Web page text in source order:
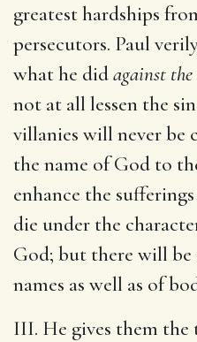
greatest hardships
persecutors. Paul
what he didagainst the
not at all lessen the
villanies will never be
the name of God to
enhance the
die under the
God; but there will
names as well as of
III. He gives them the